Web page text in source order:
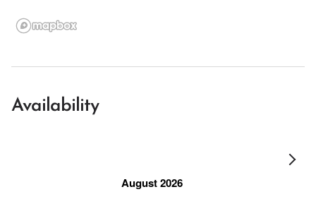
Availability
August 2026